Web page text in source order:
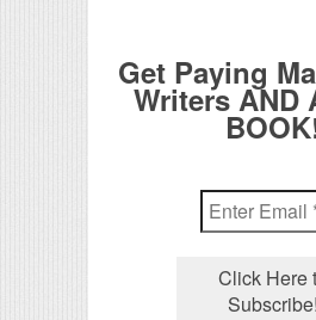
Get Paying
Writers AND